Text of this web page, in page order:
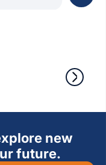
new
future.